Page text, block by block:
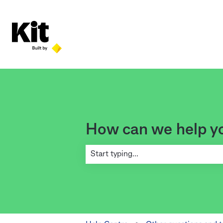
How can we help